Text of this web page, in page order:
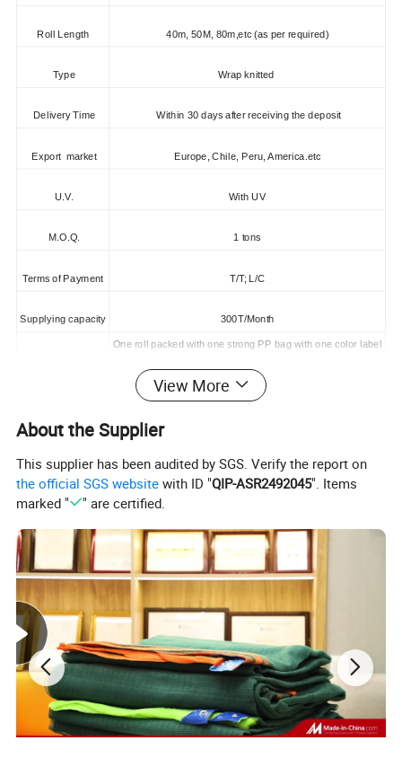
Roll Length 40m, 50M, 80m,etc (as per required)
Type Wrap knitted
Delivery Time Within 30 days after receiving the deposit
Export market Europe, Chile, Peru, America.etc
U.V. With UV
M.O.Q. 1 tons
Terms of Payment T/T; L/C
Supplying capacity 300T/Month
One roll packed with one strong PP bag with one color label
One 40HQContainer can load about 9000kgs
View More
About the Supplier
This supplier has been audited by SGS. Verify the report on
the official SGS website with ID "QIP-ASR2492045". Items
marked "
" are certified.